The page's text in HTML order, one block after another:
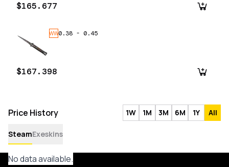
$165.677
WW0.38 - 0.45
$167.398
Price History 1W 1M 3M 6M 1Y All
SteamExeskins
No data available.